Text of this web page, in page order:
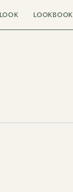
LOOKBOOK